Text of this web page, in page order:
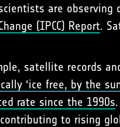
are
(IPCC) Report.
satellite records
‘ice free, by the
rate since the 1990s
to rising